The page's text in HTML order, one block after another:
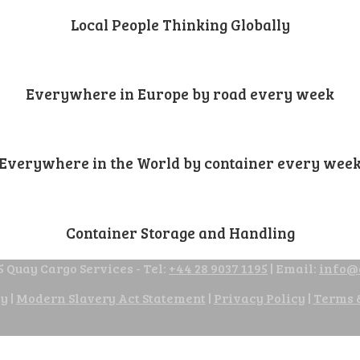
Local People Thinking Globally
Everywhere in Europe by road every week
Everywhere in the World by container every
Container Storage and Handling
Quay Cargo Services - Tel: +44 28 9037 1195 | Email:
| Modern Slavery Act Statement | Privacy Policy | Terms